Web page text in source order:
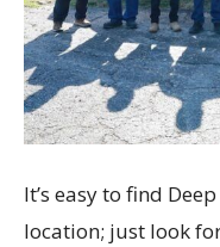
It’s easy to find
location; just look